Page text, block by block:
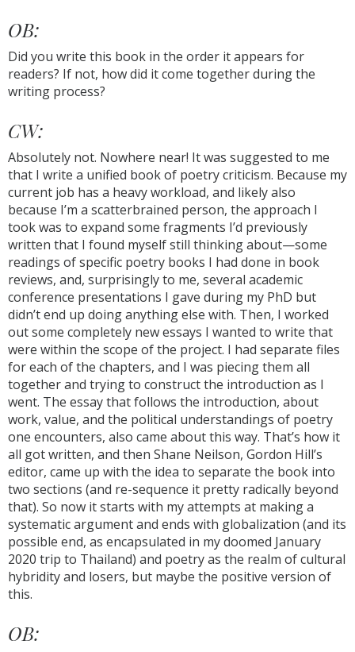
OB:
Did you write this book in the order it appears for
readers? If not, how did it come together during the
writing process?
CW:
Absolutely not. Nowhere near! It was suggested to me
that I write a unified book of poetry criticism. Because my
current job has a heavy workload, and likely also
because I’m a scatterbrained person, the approach I
took was to expand some fragments I’d previously
written that I found myself still thinking about—some
readings of specific poetry books I had done in book
reviews, and, surprisingly to me, several academic
conference presentations I gave during my PhD but
didn’t end up doing anything else with. Then, I worked
out some completely new essays I wanted to write that
were within the scope of the project. I had separate files
for each of the chapters, and I was piecing them all
together and trying to construct the introduction as I
went. The essay that follows the introduction, about
work, value, and the political understandings of poetry
one encounters, also came about this way. That’s how it
all got written, and then Shane Neilson, Gordon Hill’s
editor, came up with the idea to separate the book into
two sections (and re-sequence it pretty radically beyond
that). So now it starts with my attempts at making a
systematic argument and ends with globalization (and its
possible end, as encapsulated in my doomed January
2020 trip to Thailand) and poetry as the realm of cultural
hybridity and losers, but maybe the positive version of
this.
OB: